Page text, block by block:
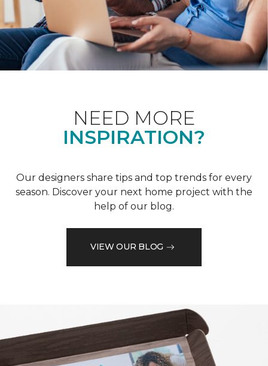
NEED MORE
INSPIRATION?
Our designers share tips and top trends for every
season. Discover your next home project with the
help of our blog.
VIEW OUR BLOG